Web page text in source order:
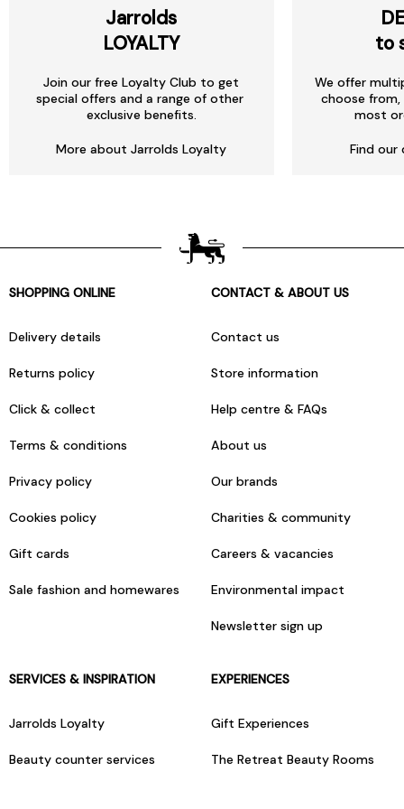
Jarrolds
LOYALTY
Join our free Loyalty Club to get
special offers and a range of other
exclusive benefits.
More about Jarrolds Loyalty
to
We offer
choose
most
Find our
SHOPPING ONLINE
Delivery details
Returns policy
Click & collect
Terms & conditions
Privacy policy
Cookies policy
Gift cards
Sale fashion and homewares
CONTACT & ABOUT US
Contact us
Store information
Help centre & FAQs
About us
Our brands
Charities & community
Careers & vacancies
Environmental impact
Newsletter sign up
SERVICES & INSPIRATION
Jarrolds Loyalty
Beauty counter services
EXPERIENCES
Gift Experiences
The Retreat Beauty Rooms